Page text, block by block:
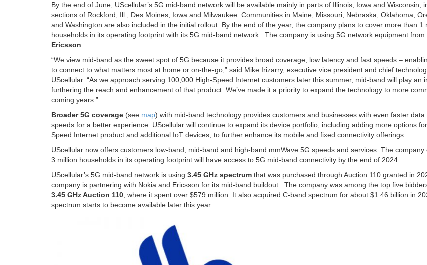
By the end of June, UScellular’s 5G mid-band network will be available mainly in parts of Illinois, Iowa and Wisconsin,
sections of Rockford, Ill., Des Moines, Iowa and Milwaukee. Communities in Maine, Missouri, Nebraska, Oklahoma,
and Washington are also included in the initial rollout. By the end of the year, the company plans to cover more than 1
households in its operating footprint with its 5G mid-band network. The company is using 5G network equipment from
Ericsson.
“We view mid-band as the sweet spot of 5G because it provides broad coverage, low latency and fast speeds –
to connect to what matters most at home or on-the-go,” said Mike Irizarry, executive vice president and chief
UScellular. “As we approach serving 100,000 High-Speed Internet customers later this summer, mid-band will play an
furthering the reach and enhancement of that product. We’ve made it a priority to expand the technology to more
coming years.”
Broader 5G coverage (see map) with mid-band technology provides customers and businesses with even faster data
speeds for a better experience. UScellular will continue to expand its device portfolio, including adding more options
Speed Internet product and additional IoT devices, to further enhance its mobile and fixed connectivity offerings.
UScellular now offers customers low-band, mid-band and high-band mmWave 5G speeds and services. The company
3 million households in its operating footprint will have access to 5G mid-band connectivity by the end of 2024.
UScellular’s 5G mid-band network is using 3.45 GHz spectrum that was purchased through Auction 110 granted in
company is partnering with Nokia and Ericsson for its mid-band buildout. The company was among the top five
3.45 GHz Auction 110, where it spent over $579 million. It also acquired C-band spectrum for about $1.46 billion in
spectrum starts to become available later this year.